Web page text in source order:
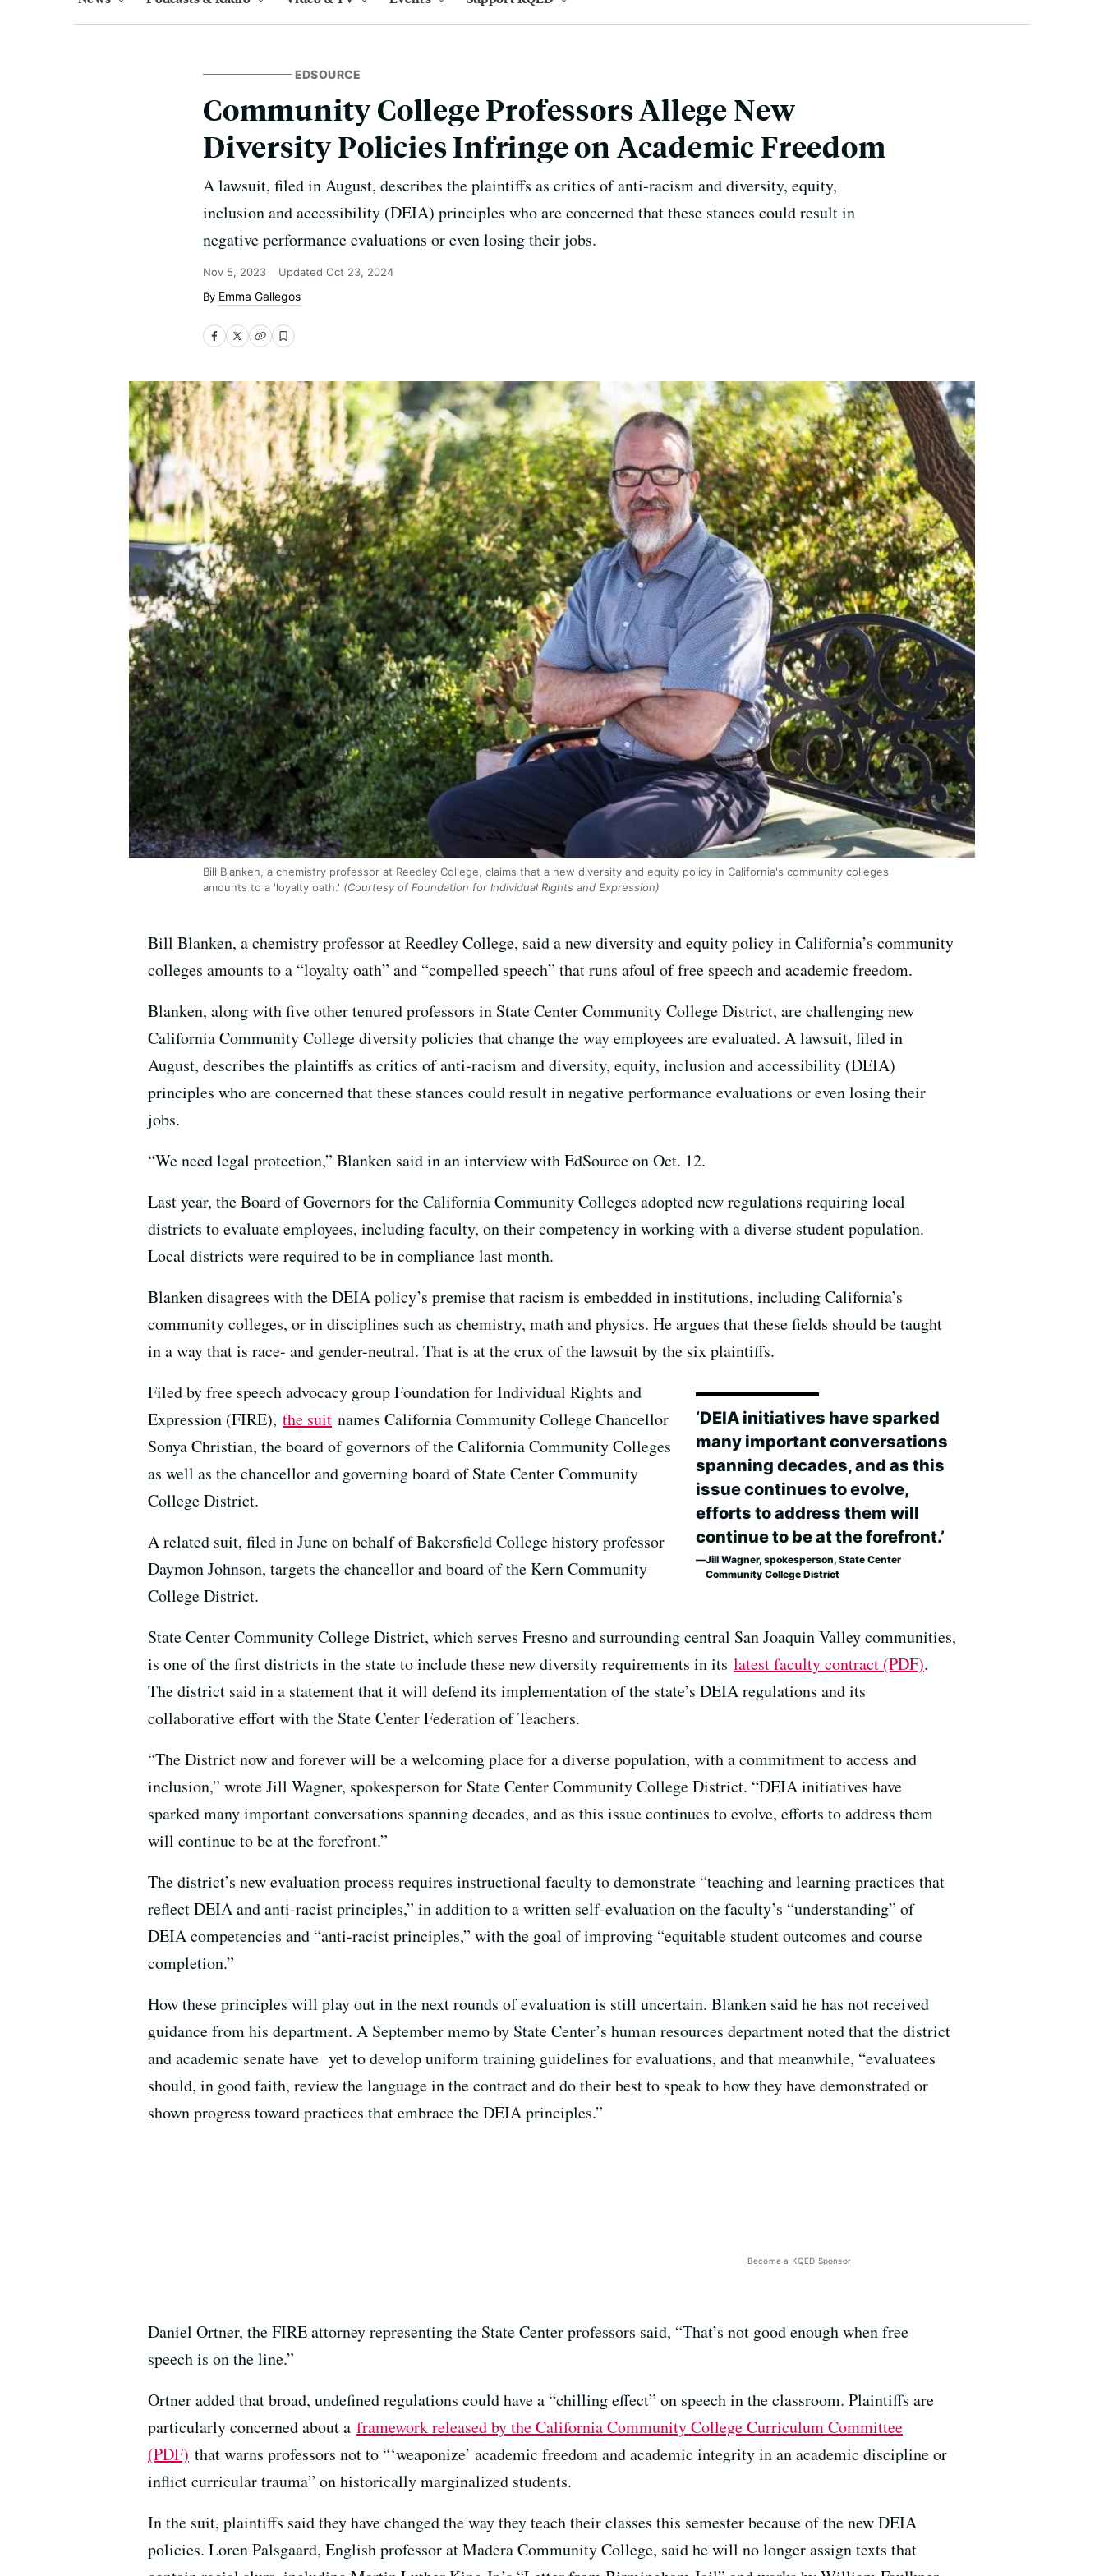
EDSOURCE
Community College Professors Allege New
Diversity Policies Infringe on Academic Freedom
A lawsuit, filed in August, describes the plaintiffs as critics of anti-racism and diversity, equity,
inclusion and accessibility (DEIA) principles who are concerned that these stances could result in
negative performance evaluations or even losing their jobs.
Nov 5, 2023 Updated Oct 23, 2024
Emma Gallegos
Bill Blanken, a chemistry professor at Reedley College, claims that a new diversity and equity policy in California's community colleges
amounts to a 'loyalty oath.' (Courtesy of Foundation for Individual Rights and Expression)
Bill Blanken, a chemistry professor at Reedley College, said a new diversity and equity policy in California’s community
colleges amounts to a “loyalty oath” and “compelled speech” that runs afoul of free speech and academic freedom.
Blanken, along with five other tenured professors in State Center Community College District, are challenging new
California Community College diversity policies that change the way employees are evaluated. A lawsuit, filed in
August, describes the plaintiffs as critics of anti-racism and diversity, equity, inclusion and accessibility (DEIA)
principles who are concerned that these stances could result in negative performance evaluations or even losing their
jobs.
“We need legal protection,” Blanken said in an interview with EdSource on Oct. 12.
Last year, the Board of Governors for the California Community Colleges adopted new regulations requiring local
districts to evaluate employees, including faculty, on their competency in working with a diverse student population.
Local districts were required to be in compliance last month.
Blanken disagrees with the DEIA policy’s premise that racism is embedded in institutions, including California’s
community colleges, or in disciplines such as chemistry, math and physics. He argues that these fields should be taught
in a way that is race- and gender-neutral. That is at the crux of the lawsuit by the six plaintiffs.
‘DEIA initiatives have sparked
many important conversations
spanning decades, and as this
issue continues to evolve,
efforts to address them will
continue to be at the forefront.’
Jill Wagner, spokesperson, State Center
Community College District
Filed by free speech advocacy group Foundation for Individual Rights and
Expression (FIRE), the suit names California Community College Chancellor
Sonya Christian, the board of governors of the California Community Colleges
as well as the chancellor and governing board of State Center Community
College District.
A related suit, filed in June on behalf of Bakersfield College history professor
Daymon Johnson, targets the chancellor and board of the Kern Community
College District.
State Center Community College District, which serves Fresno and surrounding central San Joaquin Valley communities,
is one of the first districts in the state to include these new diversity requirements in its latest faculty contract (PDF).
The district said in a statement that it will defend its implementation of the state’s DEIA regulations and its
collaborative effort with the State Center Federation of Teachers.
“The District now and forever will be a welcoming place for a diverse population, with a commitment to access and
inclusion,” wrote Jill Wagner, spokesperson for State Center Community College District. “DEIA initiatives have
sparked many important conversations spanning decades, and as this issue continues to evolve, efforts to address them
will continue to be at the forefront.”
The district’s new evaluation process requires instructional faculty to demonstrate “teaching and learning practices that
reflect DEIA and anti-racist principles,” in addition to a written self-evaluation on the faculty’s “understanding” of
DEIA competencies and “anti-racist principles,” with the goal of improving “equitable student outcomes and course
completion.”
How these principles will play out in the next rounds of evaluation is still uncertain. Blanken said he has not received
guidance from his department. A September memo by State Center’s human resources department noted that the district
and academic senate have yet to develop uniform training guidelines for evaluations, and that meanwhile, “evaluatees
should, in good faith, review the language in the contract and do their best to speak to how they have demonstrated or
shown progress toward practices that embrace the DEIA principles.”
Become a KQED Sponsor
Daniel Ortner, the FIRE attorney representing the State Center professors said, “That’s not good enough when free
speech is on the line.”
Ortner added that broad, undefined regulations could have a “chilling effect” on speech in the classroom. Plaintiffs are
particularly concerned about a framework released by the California Community College Curriculum Committee
(PDF) that warns professors not to “‘weaponize’ academic freedom and academic integrity in an academic discipline or
inflict curricular trauma” on historically marginalized students.
In the suit, plaintiffs said they have changed the way they teach their classes this semester because of the new DEIA
policies. Loren Palsgaard, English professor at Madera Community College, said he will no longer assign texts that